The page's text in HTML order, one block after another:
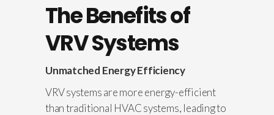
The Benefits of
VRV Systems
Unmatched Energy Efficiency
VRV systems are more energy-efficient
than traditional HVAC systems, leading to